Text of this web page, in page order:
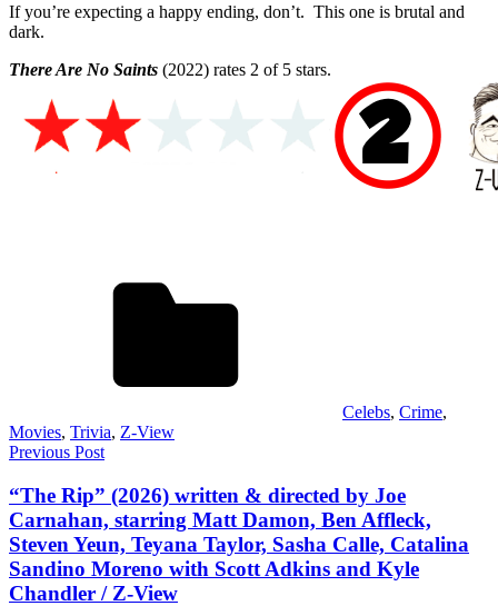
If you’re expecting a happy ending, don’t. This one is brutal and
dark.
There Are No Saints (2022) rates 2 of 5 stars.
Celebs, Crime,
Movies, Trivia, Z-View
Post
navigation
Previous Post
“The Rip” (2026) written & directed by Joe
Carnahan, starring Matt Damon, Ben Affleck,
Steven Yeun, Teyana Taylor, Sasha Calle, Catalina
Sandino Moreno with Scott Adkins and Kyle
Chandler / Z-View